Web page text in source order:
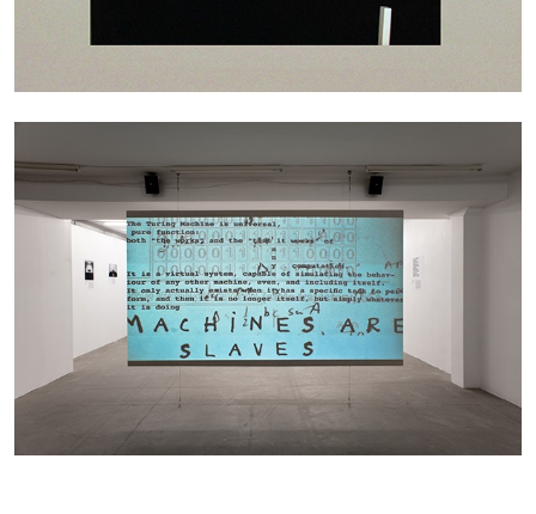
05.08.2026 READING TIME 23′ CONVERSATIONS